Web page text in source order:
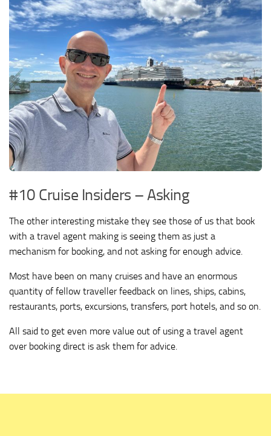
#10 Cruise Insiders – Asking
The other interesting mistake they see those of us that book
with a travel agent making is seeing them as just a
mechanism for booking, and not asking for enough advice.
Most have been on many cruises and have an enormous
quantity of fellow traveller feedback on lines, ships, cabins,
restaurants, ports, excursions, transfers, port hotels, and so on.
All said to get even more value out of using a travel agent
over booking direct is ask them for advice.